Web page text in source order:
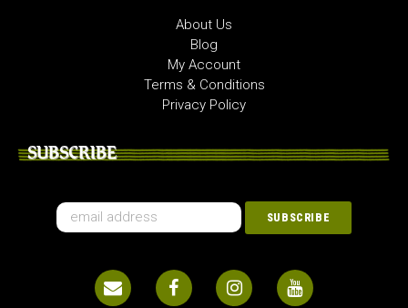
About Us
Blog
My Account
Terms & Conditions
Privacy Policy
SUBSCRIBE